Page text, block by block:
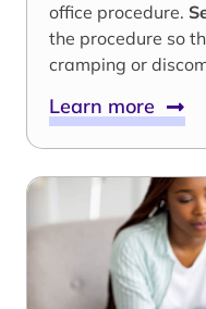
office procedure.
the procedure so
cramping or
Learn more